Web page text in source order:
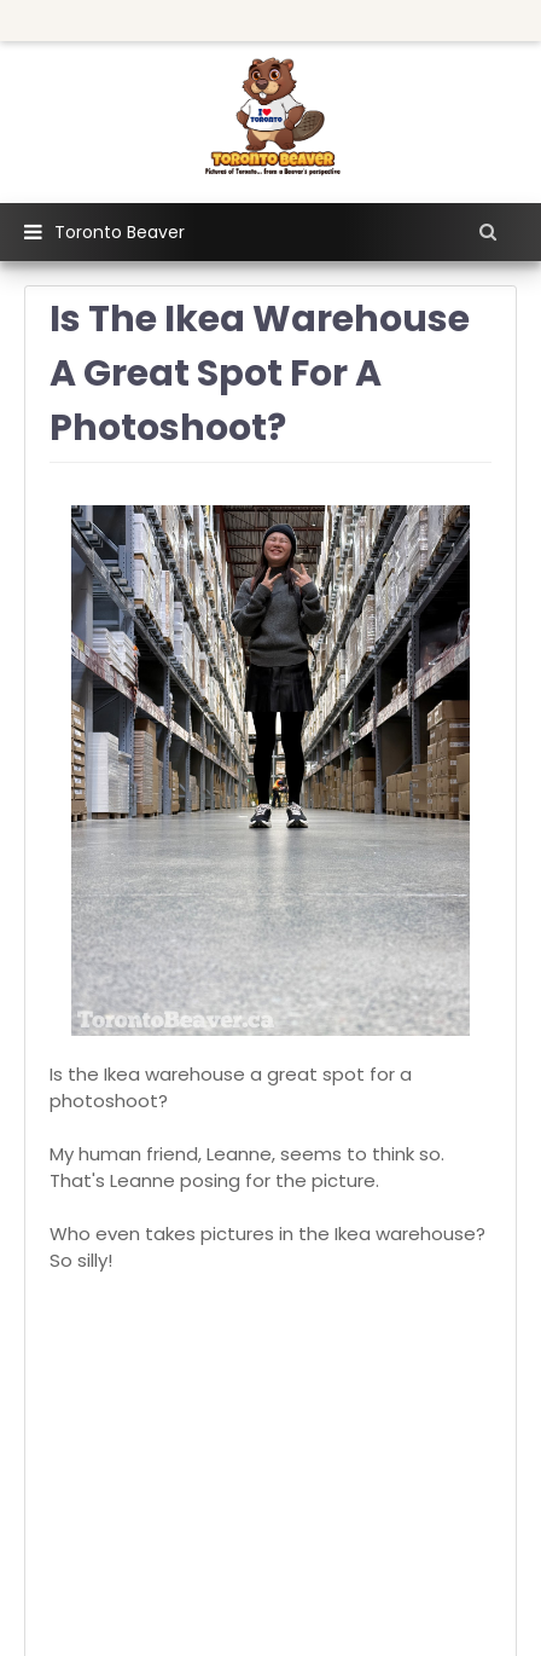
Toronto Beaver
Is The Ikea Warehouse
A Great Spot For A
Photoshoot?
Is the Ikea warehouse a great spot for a
photoshoot?
My human friend, Leanne, seems to think so.
That's Leanne posing for the picture.
Who even takes pictures in the Ikea warehouse?
So silly!